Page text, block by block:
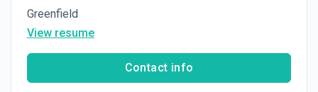
Greenfield
View resume
Contact info